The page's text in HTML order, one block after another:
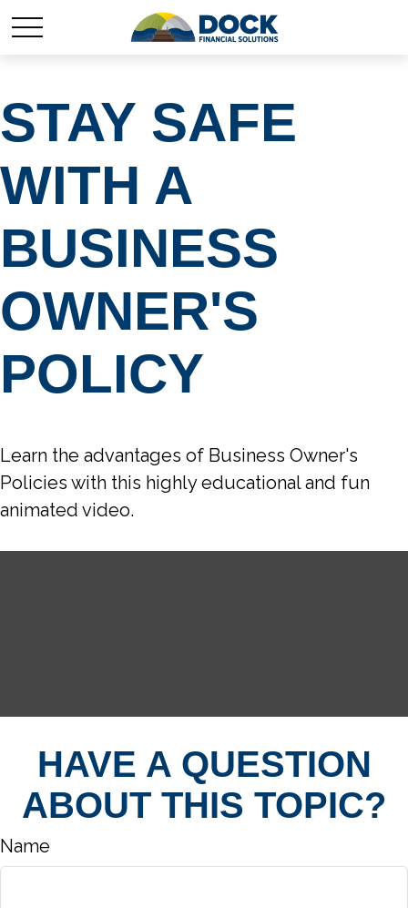
STAY SAFE
WITH A
BUSINESS
OWNER'S
POLICY
Learn the advantages of Business Owner's
Policies with this highly educational and fun
animated video.
HAVE A QUESTION
ABOUT THIS TOPIC?
Name